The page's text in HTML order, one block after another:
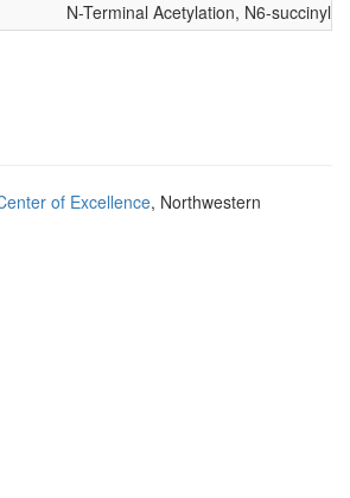
N-Terminal Acetylation, N6-succinyl-
of Excellence, Northwestern